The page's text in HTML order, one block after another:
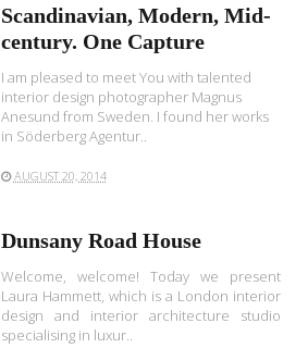
Scandinavian, Modern, Mid-
century. One Capture
I am pleased to meet You with talented
interior design photographer Magnus
Anesund from Sweden. I found her works
in Söderberg Agentur..
AUGUST 20, 2014
Dunsany Road House
Welcome, welcome! Today we present
Laura Hammett, which is a London interior
design and interior architecture studio
specialising in luxur..